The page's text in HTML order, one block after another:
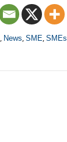
News SME SMEs